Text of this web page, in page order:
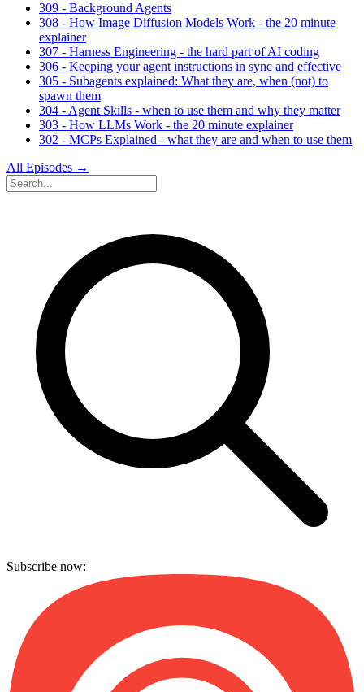
309 - Background Agents
308 - How Image Diffusion Models Work - the 20 minute
explainer
307 - Harness Engineering - the hard part of AI coding
306 - Keeping your agent instructions in sync and effective
305 - Subagents explained: What they are, when (not) to
spawn them
304 - Agent Skills - when to use them and why they matter
303 - How LLMs Work - the 20 minute explainer
302 - MCPs Explained - what they are and when to use them
All Episodes →
Subscribe now: